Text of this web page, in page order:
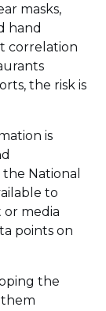
masks,
hand
correlation
the risk is
is
National
to
or media
points on
the